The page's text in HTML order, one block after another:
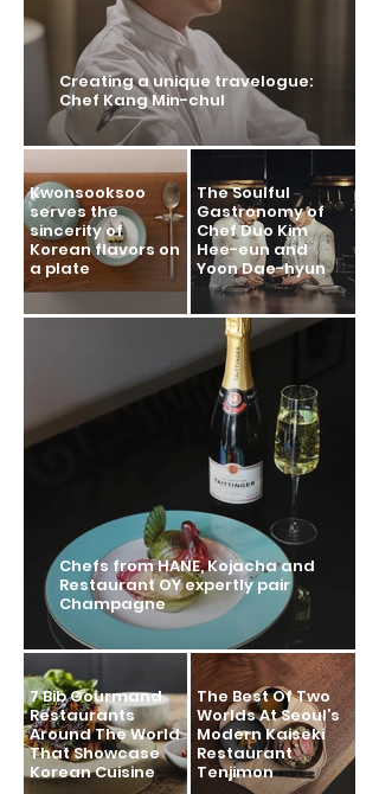
Creating a unique travelogue:
Chef Kang Min-chul
Kwonsooksoo
serves the
sincerity of
Korean flavors on
a plate
The Soulful
Gastronomy of
Chef Duo Kim
Hee-eun and
Yoon Dae-hyun
Chefs from HANE, Kojacha and
Restaurant OY expertly pair
Champagne
7 Bib Gourmand
Restaurants
Around The World
That Showcase
Korean Cuisine
The Best Of Two
Worlds At Seoul’s
Modern Kaiseki
Restaurant
Tenjimon